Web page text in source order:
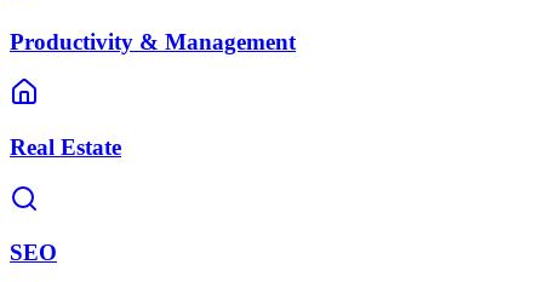
Productivity & Management
Real Estate
SEO